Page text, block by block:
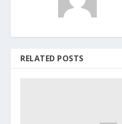
RELATED POSTS